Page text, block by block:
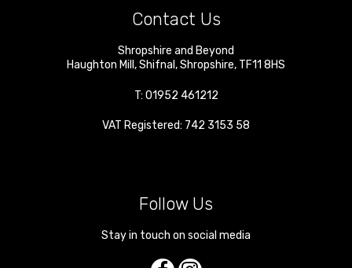
Contact Us
Shropshire and Beyond
Haughton Mill ,Shifnal ,Shropshire, TF11 8HS
T: 01952 461212
VAT Registered: 742 3153 58
Follow Us
Stay in touch on social media